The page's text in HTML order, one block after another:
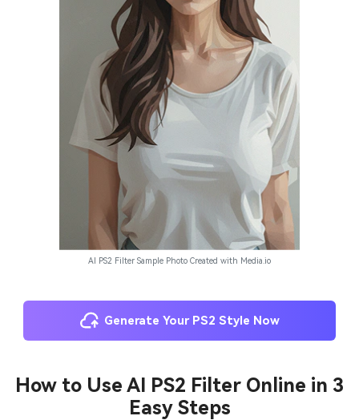
AI PS2 Filter Sample Photo Created with Media.io
Generate Your PS2 Style Now
How to Use AI PS2 Filter Online in 3
Easy Steps